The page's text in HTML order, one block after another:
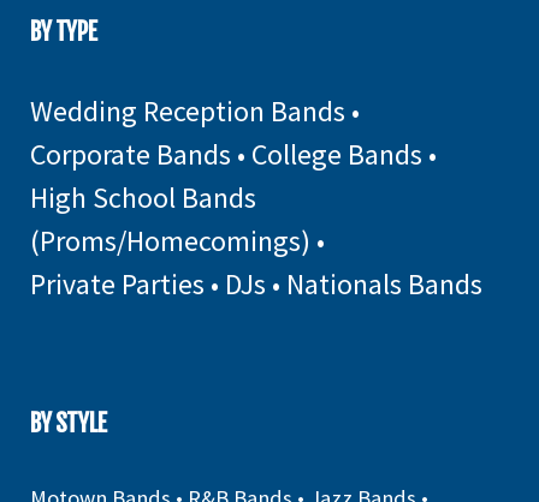
BY TYPE
Wedding Reception Bands •
Corporate Bands • College Bands •
High School Bands
(Proms/Homecomings) •
Private Parties • DJs • Nationals Bands
BY STYLE